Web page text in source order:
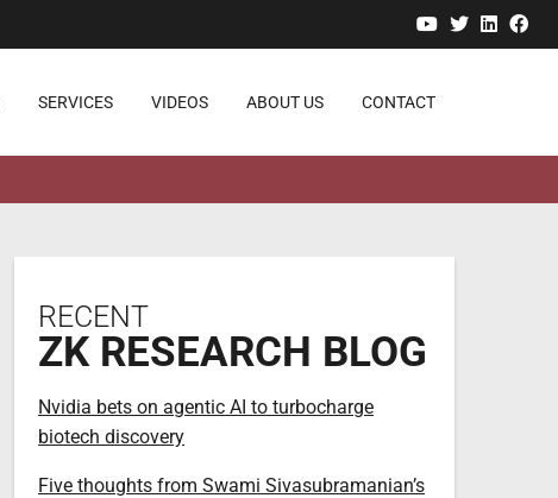
YouTube
Twitter
SERVICES VIDEOS ABOUT US CONTACT
RECENT
ZK RESEARCH BLOG
Nvidia bets on agentic AI to turbocharge
biotech discovery
Five thoughts from Swami Sivasubramanian’s